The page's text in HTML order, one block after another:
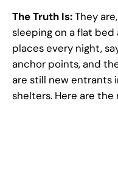
The Truth Is:They are,
sleeping on a flat bed
places every night,
anchor points, and
are still new entrants
shelters. Here are